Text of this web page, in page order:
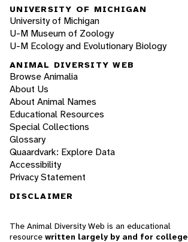
UNIVERSITY OF MICHIGAN
University of Michigan
U-M Museum of Zoology
U-M Ecology and Evolutionary Biology
ANIMAL DIVERSITY WEB
Browse Animalia
About Us
About Animal Names
Educational Resources
Special Collections
Glossary
Quaardvark: Explore Data
Accessibility
Privacy Statement
DISCLAIMER
The Animal Diversity Web is an educational
resource written largely by and for college